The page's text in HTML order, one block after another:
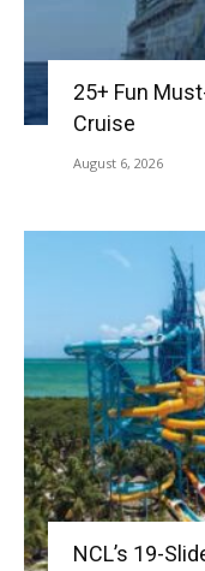
25+ Fun
Cruise
August 6, 2026
NCL’s 19-